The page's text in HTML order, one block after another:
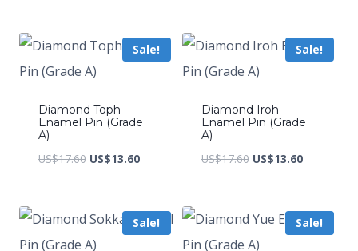
US$17.60.US$13.60.
US$17.60.US$13.60.
Sale!
Diamond Toph
Enamel Pin (Grade
A)
US$17.60 Original
US$17.60.
US$13.60Current
US$13.60.
Sale!
Diamond Iroh
Enamel Pin (Grade
A)
US$17.60 Original
US$17.60.
US$13.60Current
US$13.60.
Sale! Sale!